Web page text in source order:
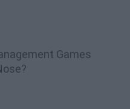
Games